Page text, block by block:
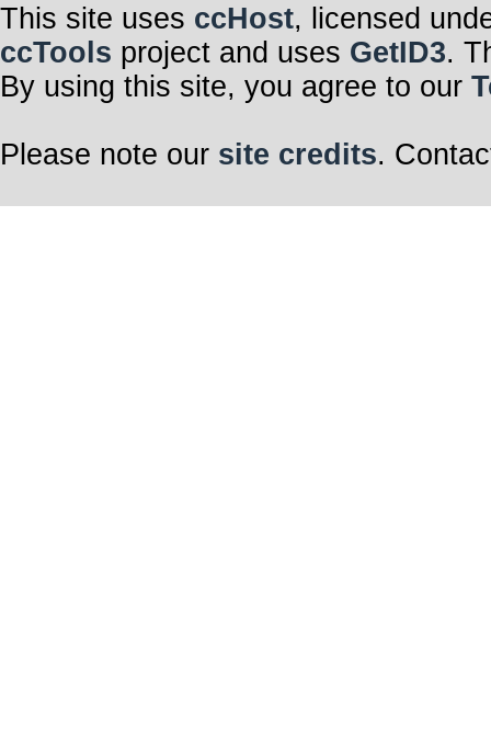
This site uses ccHost, licensed
ccTools project and uses GetID3.
By using this site, you agree to our
Please note our site credits.